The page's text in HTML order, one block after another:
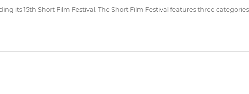
its 15th Short Film Festival. The Short Film Festival features three